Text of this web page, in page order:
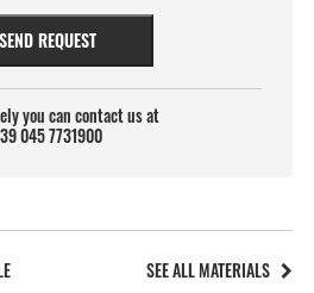
SEND REQUEST
you can contact us at
045 7731900
SEE ALL MATERIALS